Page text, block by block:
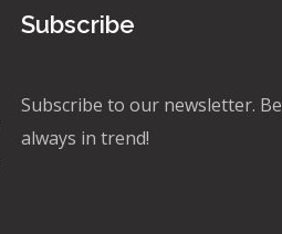
Subscribe
Subscribe to our newsletter. Be
always in trend!